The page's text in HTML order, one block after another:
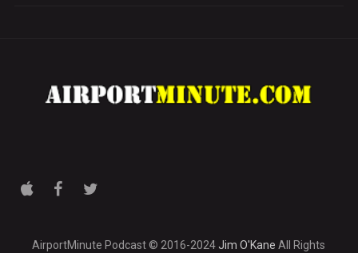
AirportMinute Podcast © 2016-2024Jim O'Kane All Rights